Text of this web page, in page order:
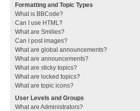
Formatting and Topic Types
What is BBCode?
Can I use HTML?
What are Smilies?
Can I post images?
What are global announcements?
What are announcements?
What are sticky topics?
What are locked topics?
What are topic icons?
User Levels and Groups
What are Administrators?